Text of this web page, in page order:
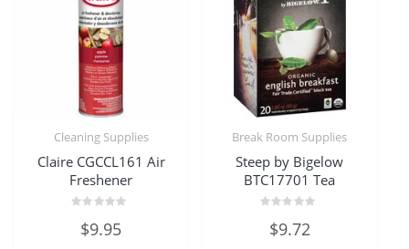
Cleaning Supplies
Claire CGCCL161 Air
Freshener
out$9.95
Break Room Supplies
Steep by Bigelow
BTC17701 Tea
out$9.72